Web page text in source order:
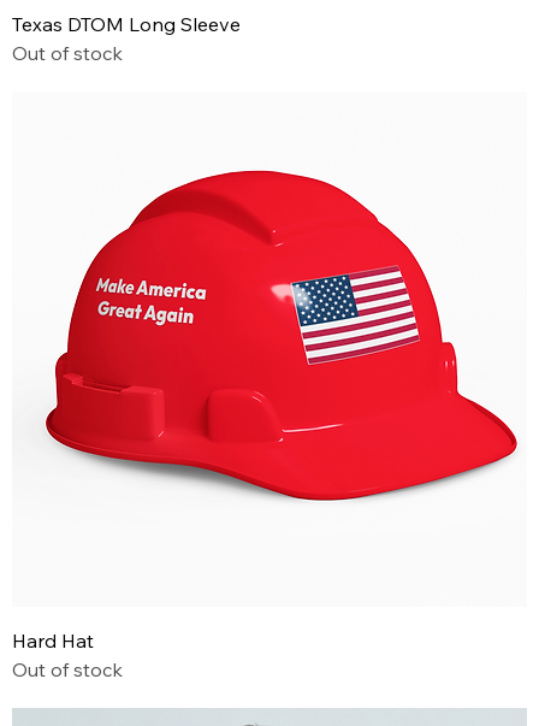
Texas DTOM Long Sleeve
Out of stock
Hard Hat
Out of stock